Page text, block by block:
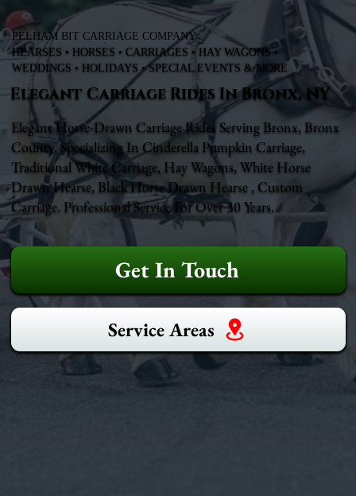
PELHAM BIT CARRIAGE COMPANY
HEARSES • HORSES • CARRIAGES • HAY WAGONS •
WEDDINGS • HOLIDAYS • SPECIAL EVENTS & MORE
Elegant Carriage Rides In Bronx, NY
Elegant Horse-Drawn Carriage Rides Serving Bronx, Bronx
County. Specializing In Cinderella Pumpkin Carriage,
Traditional White Carriage, Hay Wagons, White Horse
Drawn Hearse, Black Horse Drawn Hearse , Custom
Carriage. Professional Service For Over 30 Years.
Get In Touch
Service Areas